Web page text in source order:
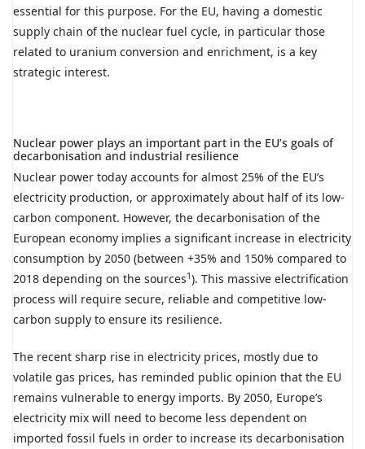
essential for this purpose. For the EU, having a domestic
supply chain of the nuclear fuel cycle, in particular those
related to uranium conversion and enrichment, is a key
strategic interest.
Nuclear power plays an important part in the EU’s goals of
decarbonisation and industrial resilience
Nuclear power today accounts for almost 25% of the EU’s
electricity production, or approximately about half of its low-
carbon component. However, the decarbonisation of the
European economy implies a significant increase in electricity
consumption by 2050 (between +35% and 150% compared to
2018 depending on the sources1). This massive electrification
process will require secure, reliable and competitive low-
carbon supply to ensure its resilience.
The recent sharp rise in electricity prices, mostly due to
volatile gas prices, has reminded public opinion that the EU
remains vulnerable to energy imports. By 2050, Europe’s
electricity mix will need to become less dependent on
imported fossil fuels in order to increase its decarbonisation